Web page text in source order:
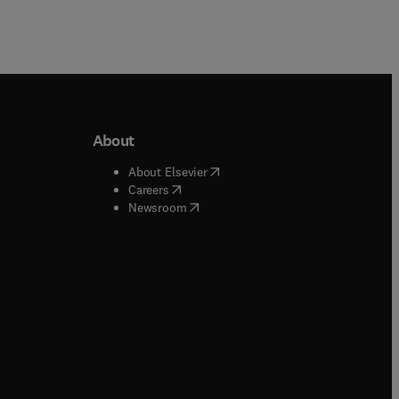
window
window
About
About Elsevier( opens in new tab/window
Careers( opens in new tab/window
Newsroom( opens in new tab/window